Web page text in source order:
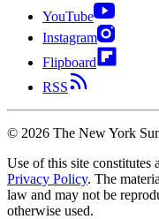
YouTube
Instagram
Flipboard
RSS
© 2026 The New York
Use of this site constitutes
Privacy Policy. The
law and may not be
otherwise used.